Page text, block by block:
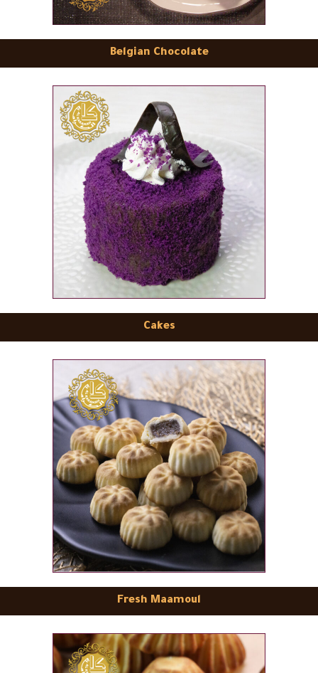
Belgian Chocolate
Cakes
Fresh Maamoul